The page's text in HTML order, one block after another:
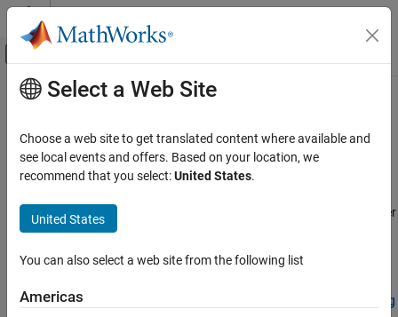
Skip to content
Off-Canvas Navigation Menu Toggle
Documentation Home
Navigation Toolbox
Applications
Category
Localization
Hardware Connectivity
Offroad Navigation
Main Content
Deep Learning
Apply deep learning workflows to autonomous navigation
applications
navigation applications by using Deep Learning Toolbox™ together
with Navigation Toolbox™.
Featured Examples
Train Deep Learning-Based Sampler for Motion Planning
Select a Web Site
Choose a web site to get translated content where available and
see local events and offers. Based on your location, we
recommend that you select:United States.
United States
You can also select a web site from the following list
Americas